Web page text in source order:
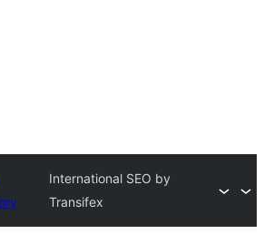
International SEO by
Transifex